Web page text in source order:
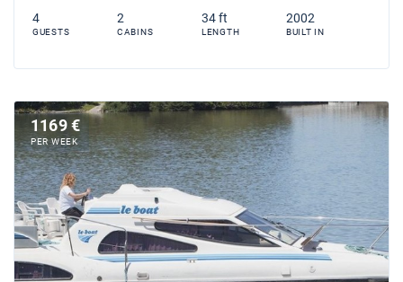
4
GUESTS
2
CABINS
34 ft
LENGTH
2002
BUILT IN
1169 €
PER WEEK